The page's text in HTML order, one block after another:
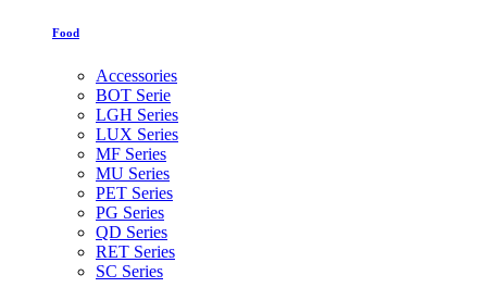
Food
Accessories
BOT Serie
LGH Series
LUX Series
MF Series
MU Series
PET Series
PG Series
QD Series
RET Series
SC Series